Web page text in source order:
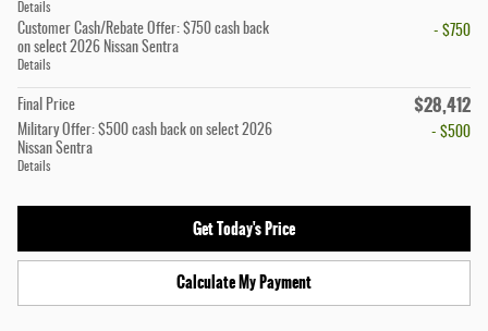
Details
Customer Cash/Rebate Offer: $750 cash back
on select 2026 Nissan Sentra
Details
- $750
Final Price $28,412
Military Offer: $500 cash back on select 2026
Nissan Sentra
Details
- $500
Get Today's Price
Calculate My Payment